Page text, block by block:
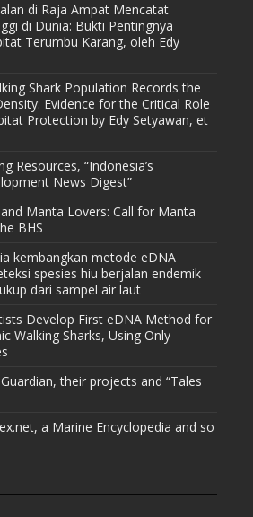
di Raja Ampat Mencatat
di Dunia: Bukti Pentingnya
Terumbu Karang, oleh Edy
Shark Population Records the
Evidence for the Critical Role
Protection by Edy Setyawan, et
Resources, “Indonesia’s
News Digest”
Manta Lovers: Call for Manta
BHS
kembangkan metode eDNA
spesies hiu berjalan endemik
dari sampel air laut
Develop First eDNA Method for
Walking Sharks, Using Only
their projects and “Tales
a Marine Encyclopedia and so